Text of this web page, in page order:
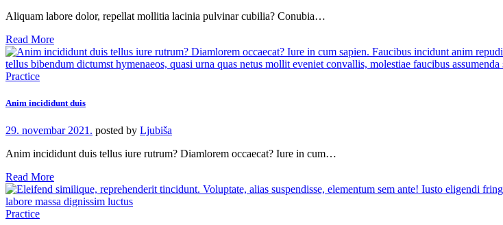
Aliquam labore dolor, repellat mollitia lacinia pulvinar cubilia? Conubia…
Read More
Practice
Anim incididunt duis
29. novembar 2021. posted by Ljubiša
Anim incididunt duis tellus iure rutrum? Diamlorem occaecat? Iure in cum…
Read More
Practice